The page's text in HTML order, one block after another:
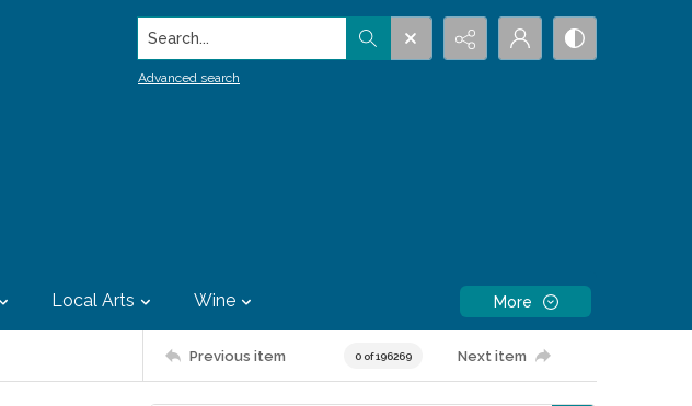
Search...
Advanced search
Local Arts Wine More
Previous item 0 of 196269 Next item